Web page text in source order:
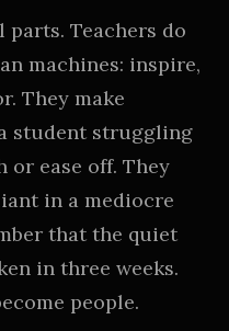
parts. Teachers do
machines: inspire,
They make
student struggling
or ease off. They
in a mediocre
that the quiet
in three weeks.
people.